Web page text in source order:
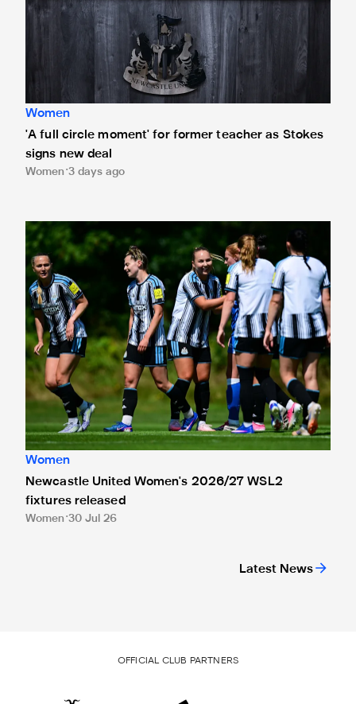
Latest News
Women
'A full circle moment' for former teacher as Stokes
signs new deal
Women 3 days ago
Newcastle United Women's 2026/27 WSL2 fixtures
Women
Newcastle United Women's 2026/27 WSL2
fixtures released
Women 30 Jul 26
OFFICIAL CLUB PARTNERS